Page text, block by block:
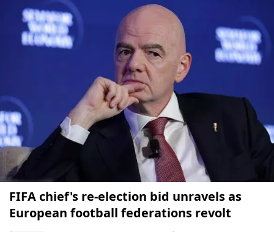
FIFA chief's re-election bid unravels as
European football federations revolt